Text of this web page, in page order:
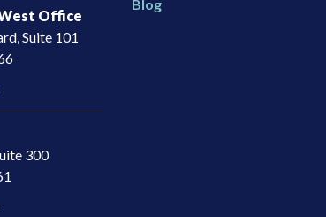
Office
Suite 101
300
Blog